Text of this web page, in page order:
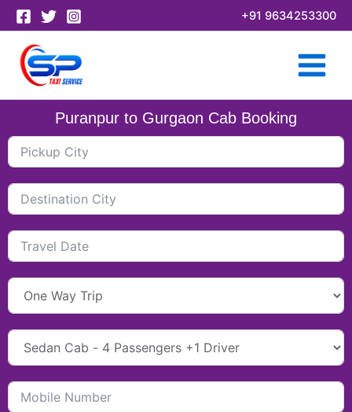
Skip
to
content
+91 9634253300
Puranpur to Gurgaon Cab Booking